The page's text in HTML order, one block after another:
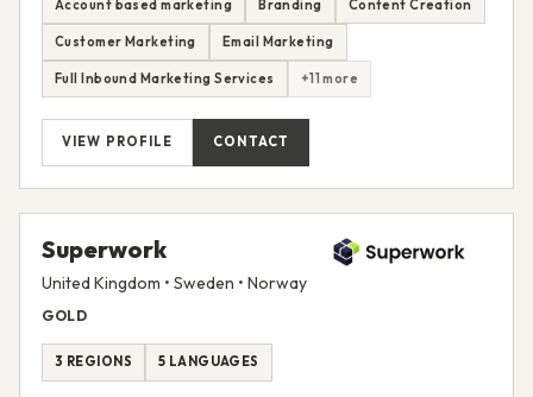
Account based marketing Branding Content Creation
Customer Marketing Email Marketing
Full Inbound Marketing Services +11 more
VIEW PROFILE CONTACT
Superwork
United Kingdom • Sweden • Norway
GOLD
3 REGIONS 5 LANGUAGES